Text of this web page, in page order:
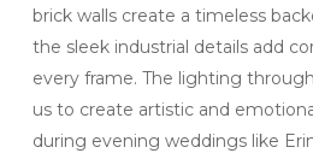
brick walls create a timeless
the sleek industrial details add
every frame. The lighting
us to create artistic and
during evening weddings like